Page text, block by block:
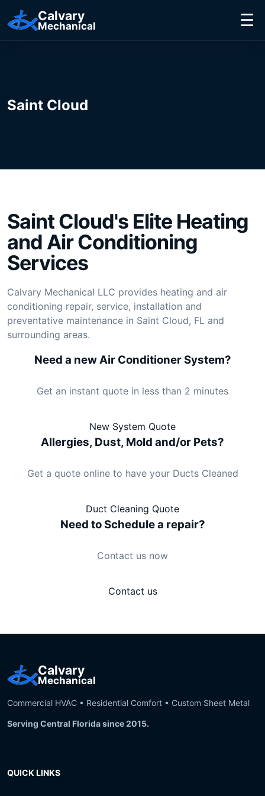
Calvary
Mechanical ☰
Saint Cloud
Saint Cloud's Elite Heating
and Air Conditioning
Services
Calvary Mechanical LLC provides heating and air
conditioning repair, service, installation and
preventative maintenance in Saint Cloud, FL and
surrounding areas.
Need a new Air Conditioner System?
Get an instant quote in less than 2 minutes
New System Quote
Allergies, Dust, Mold and/or Pets?
Get a quote online to have your Ducts Cleaned
Duct Cleaning Quote
Need to Schedule a repair?
Contact us now
Contact us
Calvary
Mechanical
Commercial HVAC • Residential Comfort • Custom Sheet Metal
Serving Central Florida since 2015.
QUICK LINKS